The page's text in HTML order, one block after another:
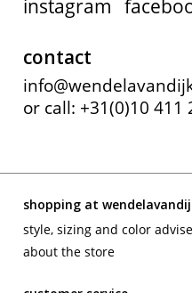
instagram
contact
or call: +31(0)10 411
shopping at
style, sizing and color advise
about the store